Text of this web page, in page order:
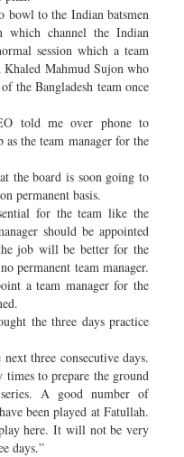
bowl to the Indian batsmen
which channel the Indian
session which a team
Khaled Mahmud Sujon who
the Bangladesh team once
told me over phone to
the team manager for the
the board is soon going to
permanent basis.
for the team like the
should be appointed
job will be better for the
permanent team manager.
a team manager for the
the three days practice
three consecutive days.
to prepare the ground
A good number of
been played at Fatullah.
here. It will not be very
days.”